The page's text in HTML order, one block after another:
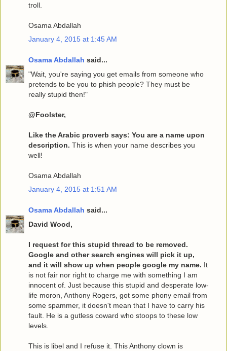
troll.
Osama Abdallah
January 4, 2015 at 1:45 AM
Osama Abdallah said...
"Wait, you're saying you get emails from someone who
pretends to be you to phish people? They must be
really stupid then!"
@Foolster,
Like the Arabic proverb says: You are a name upon
description. This is when your name describes you
well!
Osama Abdallah
January 4, 2015 at 1:51 AM
Osama Abdallah said...
David Wood,
I request for this stupid thread to be removed.
Google and other search engines will pick it up,
and it will show up when people google my name. It
is not fair nor right to charge me with something I am
innocent of. Just because this stupid and desperate low-
life moron, Anthony Rogers, got some phony email from
some spammer, it doesn't mean that I have to carry his
fault. He is a gutless coward who stoops to these low
levels.
This is libel and I refuse it. This Anthony clown is